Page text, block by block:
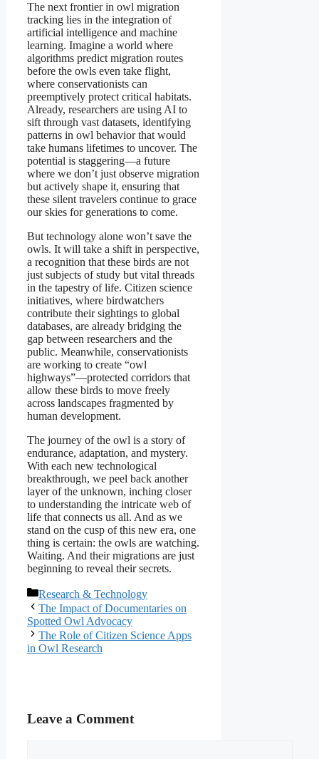
The next frontier in owl migration
tracking lies in the integration of
artificial intelligence and machine
learning. Imagine a world where
algorithms predict migration routes
before the owls even take flight,
where conservationists can
preemptively protect critical habitats.
Already, researchers are using AI to
sift through vast datasets, identifying
patterns in owl behavior that would
take humans lifetimes to uncover. The
potential is staggering—a future
where we don’t just observe migration
but actively shape it, ensuring that
these silent travelers continue to grace
our skies for generations to come.
But technology alone won’t save the
owls. It will take a shift in perspective,
a recognition that these birds are not
just subjects of study but vital threads
in the tapestry of life. Citizen science
initiatives, where birdwatchers
contribute their sightings to global
databases, are already bridging the
gap between researchers and the
public. Meanwhile, conservationists
are working to create “owl
highways”—protected corridors that
allow these birds to move freely
across landscapes fragmented by
human development.
The journey of the owl is a story of
endurance, adaptation, and mystery.
With each new technological
breakthrough, we peel back another
layer of the unknown, inching closer
to understanding the intricate web of
life that connects us all. And as we
stand on the cusp of this new era, one
thing is certain: the owls are watching.
Waiting. And their migrations are just
beginning to reveal their secrets.
Categories
Research & Technology
The Impact of Documentaries on
Spotted Owl Advocacy
The Role of Citizen Science Apps
in Owl Research
Leave a Comment